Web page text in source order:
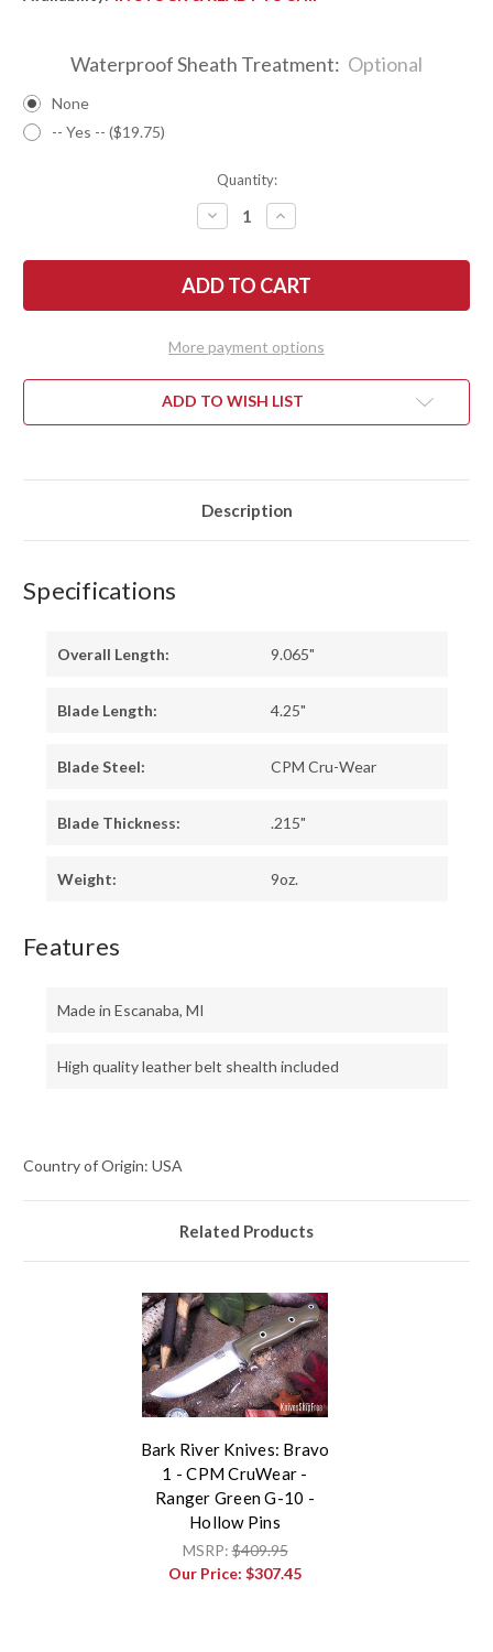
Waterproof Sheath Treatment: Optional
None
-- Yes -- ($19.75)
Quantity:
DECREASE
QUANTITY
BARK
RIVER
KNIVES:
BRAVO
CPM
-
BLUE
10
GREEN
-
HOLLOW
PINS
INCREASE
QUANTITY
BARK
RIVER
KNIVES:
BRAVO
CPM
-
BLUE
10
GREEN
-
HOLLOW
PINS
More payment options
ADD TO WISH LIST
Description
Specifications
Overall Length: 9.065"
Blade Length: 4.25"
Blade Steel: CPM Cru-Wear
Blade Thickness: .215"
Weight: 9oz.
Features
Made in Escanaba, MI
High quality leather belt shealth included
Country of Origin: USA
Related Products
Bark River Knives: Bravo
1 - CPM CruWear -
Ranger Green G-10 -
Hollow Pins
MSRP:$409.95
Our Price: $307.45